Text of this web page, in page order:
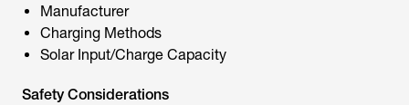
Manufacturer
Charging Methods
Solar Input/Charge Capacity
Safety Considerations